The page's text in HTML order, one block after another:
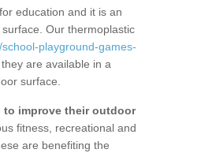
education and it is an
Our thermoplastic
playground-games-
are available in a
surface.
to improve their outdoor
fitness, recreational and
are benefiting the